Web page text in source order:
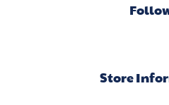
Store